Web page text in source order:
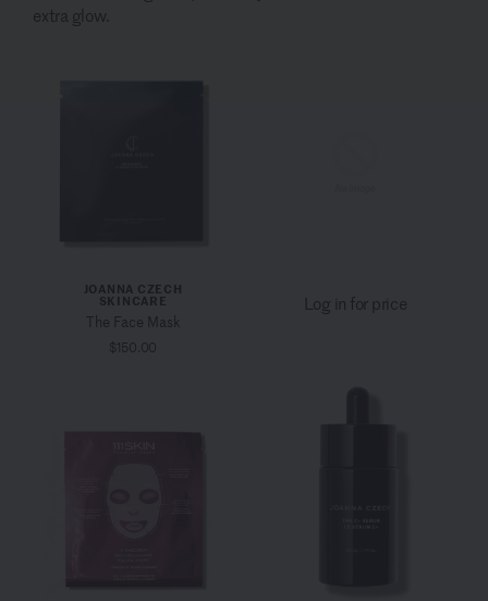
extra glow.
JOANNA CZECH
SKINCARE
The Face Mask
$150.00
Log in for price